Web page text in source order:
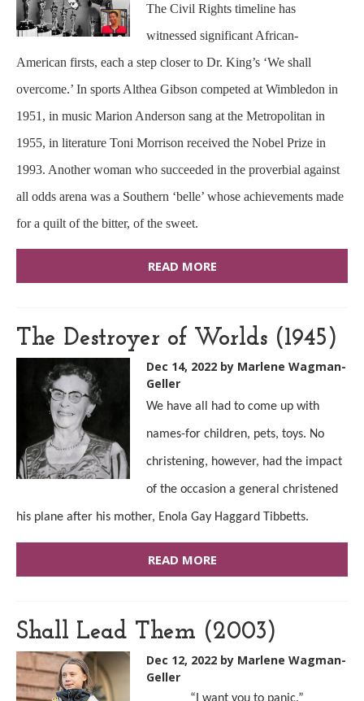
The Civil Rights timeline has
witnessed significant African-
American firsts, each a step closer to Dr. King’s ‘We shall
overcome.’ In sports Althea Gibson competed at Wimbledon in
1951, in music Marion Anderson sang at the Metropolitan in
1955, in literature Toni Morrison received the Nobel Prize in
1993. Another woman who succeeded in the proverbial against
all odds arena was a Southern ‘belle’ whose achievements made
for a quilt of the bitter, of the sweet.
READ MORE
The Destroyer of Worlds (1945)
Dec 14, 2022 by Marlene Wagman-
Geller
We have all had to come up with
names-for children, pets, toys. No
christening, however, had the impact
of the occasion a general christened
his plane after his mother, Enola Gay Haggard Tibbetts.
READ MORE
Shall Lead Them (2003)
Dec 12, 2022 by Marlene Wagman-
Geller